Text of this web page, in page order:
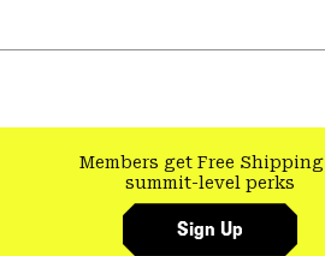
Members get Free Shipping
summit-level perks
Sign Up